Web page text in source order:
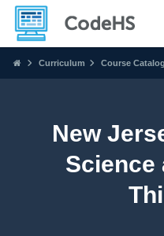
Curriculum Course Catalog
New
Science